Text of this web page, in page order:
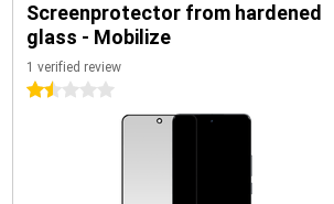
Screenprotector from hardened
glass - Mobilize
1 verified review
1.5 stars